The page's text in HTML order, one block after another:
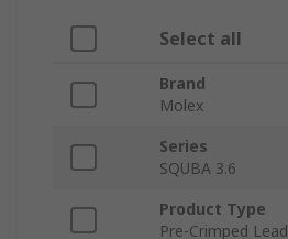
Select all
Brand
Molex
Series
SQUBA 3.6
Product Type
Pre-Crimped Lead